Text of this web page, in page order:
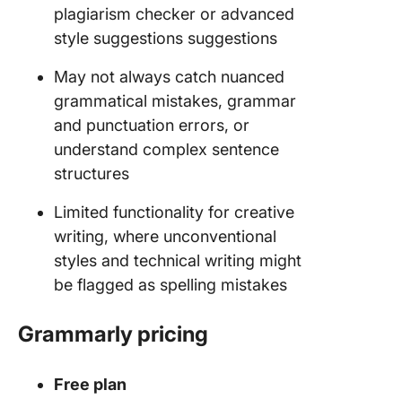
plagiarism checker or advanced
style suggestions suggestions
May not always catch nuanced
grammatical mistakes, grammar
and punctuation errors, or
understand complex sentence
structures
Limited functionality for creative
writing, where unconventional
styles and technical writing might
be flagged as spelling mistakes
Grammarly pricing
Free plan